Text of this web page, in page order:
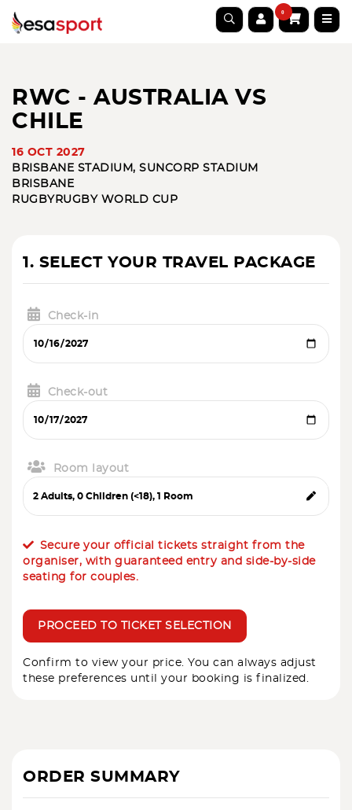
0
RWC - AUSTRALIA VS
CHILE
16 OCT 2027
BRISBANE STADIUM, SUNCORP STADIUM
BRISBANE
RUGBY RUGBY WORLD CUP
1. SELECT YOUR TRAVEL PACKAGE
Check-in
Check-out
Room layout
Secure your official tickets straight from the
organiser, with guaranteed entry and side-by-side
seating for couples.
PROCEED TO TICKET SELECTION
Confirm to view your price. You can always adjust
these preferences until your booking is finalized.
ORDER SUMMARY